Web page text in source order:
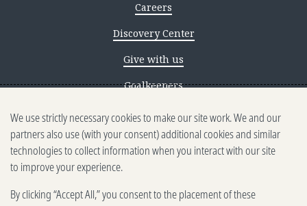
Careers
Discovery Center
Give with us
Goalkeepers
Reporting scams
Ethics reporting
Privacy & Cookies Notice
Terms of Use
We use strictly necessary cookies to make our site work. We and our
partners also use (with your consent) additional cookies and similar
technologies to collect information when you interact with our site
to improve your experience.
By clicking “Accept All,” you consent to the placement of these